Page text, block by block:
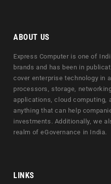
ABOUT US
Express Computer is one of
brands and has been in
cover enterprise technology in
processors, storage,
applications, cloud computing,
anything that can help
investments. Additionally, we
realm of eGovernance in India.
LINKS